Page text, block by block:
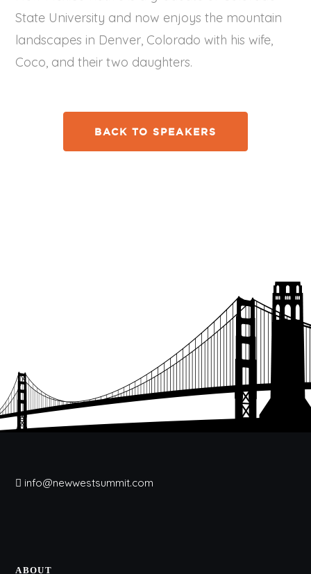
State University and now enjoys the mountain
landscapes in Denver, Colorado with his wife,
Coco, and their two daughters.
BACK TO SPEAKERS
info@newwestsummit.com
ABOUT